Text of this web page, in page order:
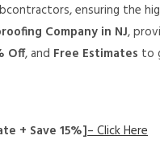
ensuring the
Company in NJ,
Off, and Free Estimates to
+ Save 15%]– Click Here